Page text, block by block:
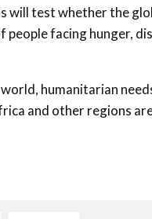
test whether the
facing hunger,
humanitarian
and other regions